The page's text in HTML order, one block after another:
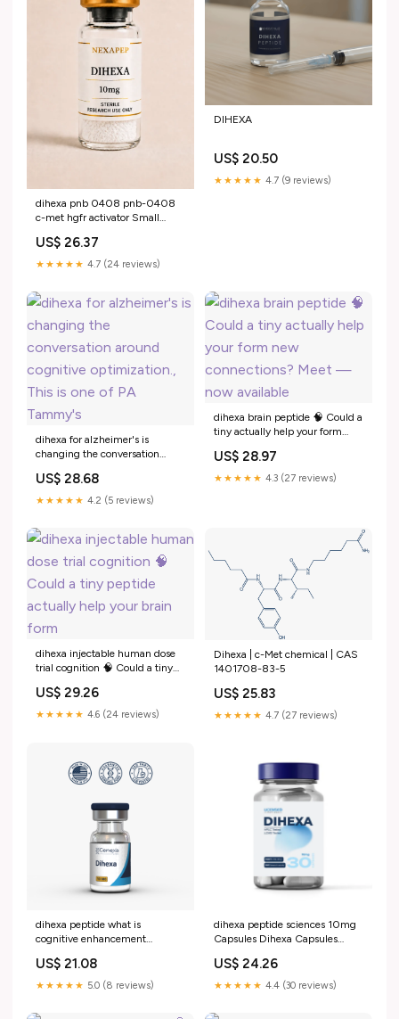
dihexa pnb 0408 pnb-0408
c-met hgfr activator Small
neurotrophin hepatocyte
growth factor to treat Alzheimer
dihexa peptide oral Neural
Growth –
US$ 26.37
★★★★★ 4.7 (24 reviews)
DIHEXA
US$ 20.50
★★★★★ 4.7 (9 reviews)
dihexa for alzheimer's is
changing the conversation
This is one of PA Tammy's
US$ 28.68
★★★★★ 4.2 (5 reviews)
dihexa brain peptide 🧠 Could a
tiny actually help your form
available
US$ 28.97
★★★★★ 4.3 (27 reviews)
dihexa injectable human dose
trial cognition 🧠 Could a tiny
form
US$ 29.26
★★★★★ 4.6 (24 reviews)
Dihexa | c-Met chemical | CAS
1401708-83-5
US$ 25.83
★★★★★ 4.7 (27 reviews)
dihexa peptide what is
cognitive enhancement
Brain peptides in Alzheimer's
disease
US$ 21.08
★★★★★ 5.0 (8 reviews)
dihexa peptide sciences 10mg
Capsules Dihexa Capsules
US$ 24.26
★★★★★ 4.4 (30 reviews)